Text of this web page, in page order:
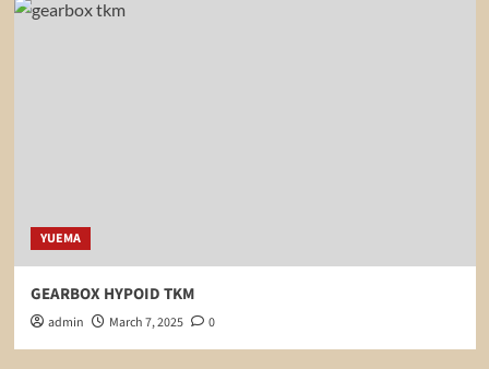
YUEMA
GEARBOX HYPOID TKM
admin March 7, 2025 0